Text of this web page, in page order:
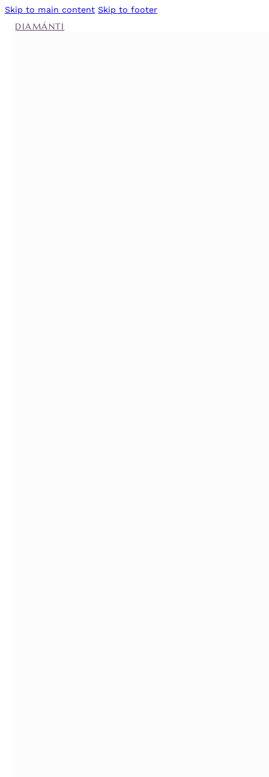
Skip to main content Skip to footer
DIAMÁNTI